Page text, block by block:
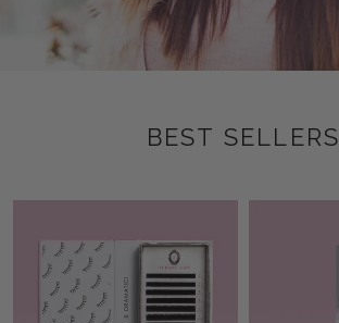
BEST SELLERS